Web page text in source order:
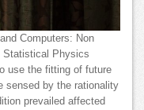
Computers: Non
Statistical Physics
use the fitting of future
sensed by the rationality
prevailed affected